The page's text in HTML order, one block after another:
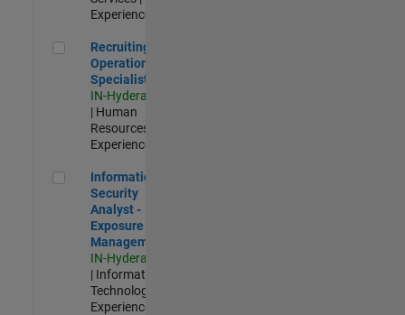
Experienced
Recruiting Operations Specialist
Recruiting
Operations
Specialist
IN-Hyderabad
| Human
Resources |
Experienced
Information Security Analyst - Exposure Management
Information
Security
Analyst -
Exposure
Management
IN-Hyderabad
| Information
Technology |
Experienced